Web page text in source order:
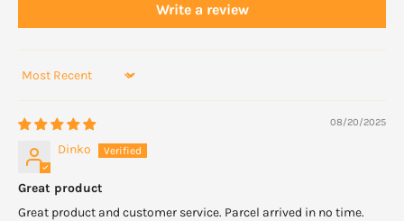
Write a review
Sort by
08/20/2025
Dinko
Great product
Great product and customer service. Parcel arrived in no time.